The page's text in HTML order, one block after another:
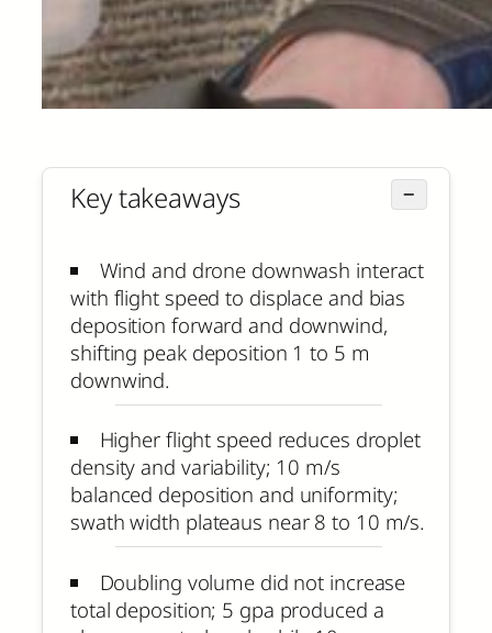
Key takeaways −
Wind and drone downwash interact
with flight speed to displace and bias
deposition forward and downwind,
shifting peak deposition 1 to 5 m
downwind.
Higher flight speed reduces droplet
density and variability; 10 m/s
balanced deposition and uniformity;
swath width plateaus near 8 to 10 m/s.
Doubling volume did not increase
total deposition; 5 gpa produced a